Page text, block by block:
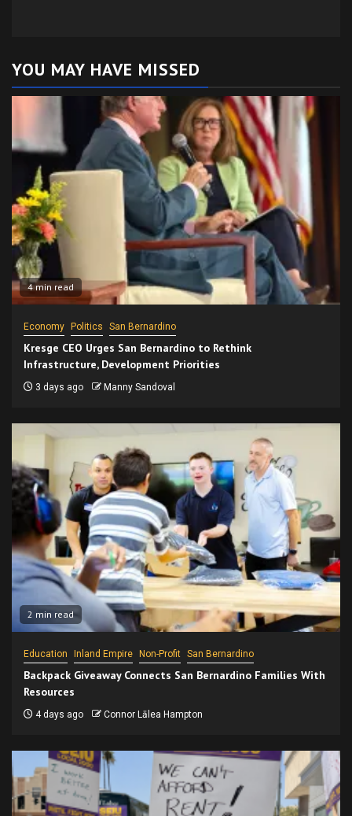
YOU MAY HAVE MISSED
4 min read
Economy Politics San Bernardino
Kresge CEO Urges San Bernardino to Rethink
Infrastructure, Development Priorities
3 days ago Manny Sandoval
2 min read
Education Inland Empire Non-Profit San Bernardino
Backpack Giveaway Connects San Bernardino Families With
Resources
4 days ago Connor Lālea Hampton